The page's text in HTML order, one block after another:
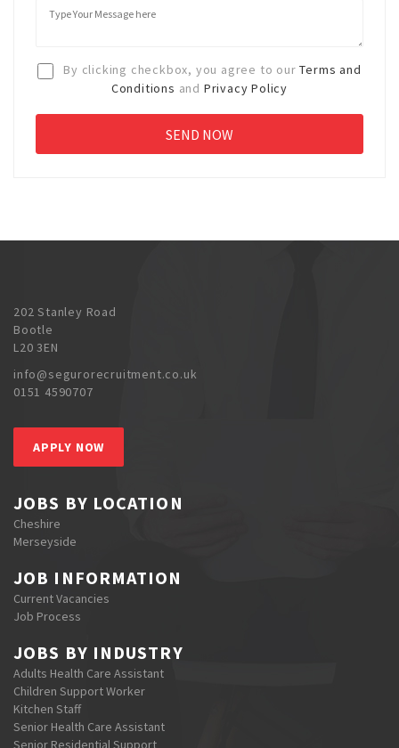
By clicking checkbox, you agree to ourTerms and
Conditions and Privacy Policy
202 Stanley Road
Bootle
L20 3EN
info@segurorecruitment.co.uk
0151 4590707
APPLY NOW
JOBS BY LOCATION
Cheshire
Merseyside
JOB INFORMATION
Current Vacancies
Job Process
JOBS BY INDUSTRY
Adults Health Care Assistant
Children Support Worker
Kitchen Staff
Senior Health Care Assistant
Senior Residential Support